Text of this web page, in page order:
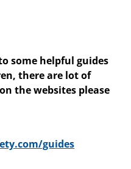
some helpful guides
there are lot of
the websites please
guides